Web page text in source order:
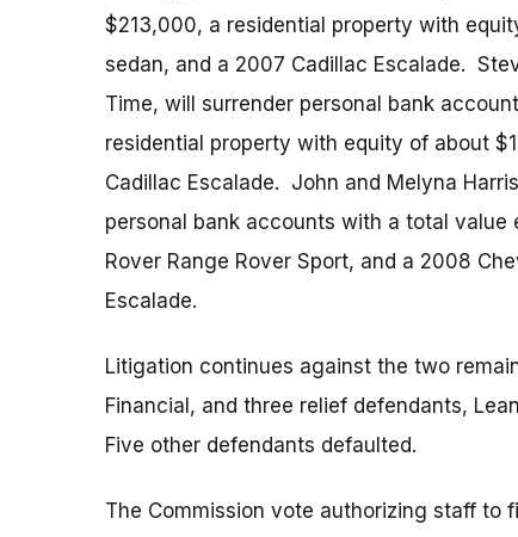
$213,000, a residential property with
sedan, and a 2007 Cadillac Escalade.
Time, will surrender personal bank
residential property with equity of about
Cadillac Escalade. John and Melyna
personal bank accounts with a total
Rover Range Rover Sport, and a 2008
Escalade.
Litigation continues against the two
Financial, and three relief defendants,
Five other defendants defaulted.
The Commission vote authorizing staff to